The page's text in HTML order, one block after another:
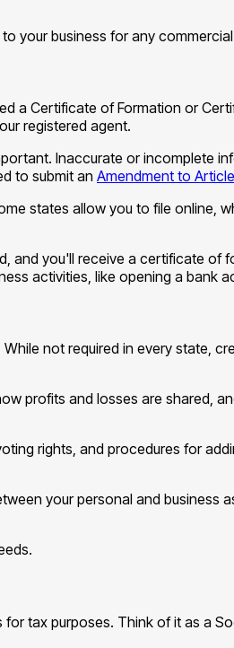
your business for any
a Certificate of Formation or
registered agent.
Inaccurate or incomplete
to submit an Amendment to
states allow you to file online,
and you'll receive a certificate
activities, like opening a bank
not required in every state,
profits and losses are shared,
rights, and procedures for
your personal and business
tax purposes. Think of it as a